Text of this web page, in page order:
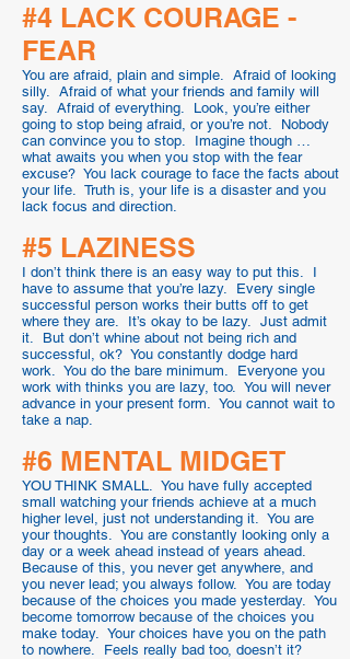
#4 LACK COURAGE -
FEAR
You are afraid, plain and simple. Afraid of looking
silly. Afraid of what your friends and family will
say. Afraid of everything. Look, you’re either
going to stop being afraid, or you’re not. Nobody
can convince you to stop. Imagine though …
what awaits you when you stop with the fear
excuse? You lack courage to face the facts about
your life. Truth is, your life is a disaster and you
lack focus and direction.
#5 LAZINESS
I don’t think there is an easy way to put this. I
have to assume that you’re lazy. Every single
successful person works their butts off to get
where they are. It’s okay to be lazy. Just admit
it. But don’t whine about not being rich and
successful, ok? You constantly dodge hard
work. You do the bare minimum. Everyone you
work with thinks you are lazy, too. You will never
advance in your present form. You cannot wait to
take a nap.
#6 MENTAL MIDGET
YOU THINK SMALL. You have fully accepted
small watching your friends achieve at a much
higher level, just not understanding it. You are
your thoughts. You are constantly looking only a
day or a week ahead instead of years ahead.
Because of this, you never get anywhere, and
you never lead; you always follow. You are today
because of the choices you made yesterday. You
become tomorrow because of the choices you
make today. Your choices have you on the path
to nowhere. Feels really bad too, doesn’t it?